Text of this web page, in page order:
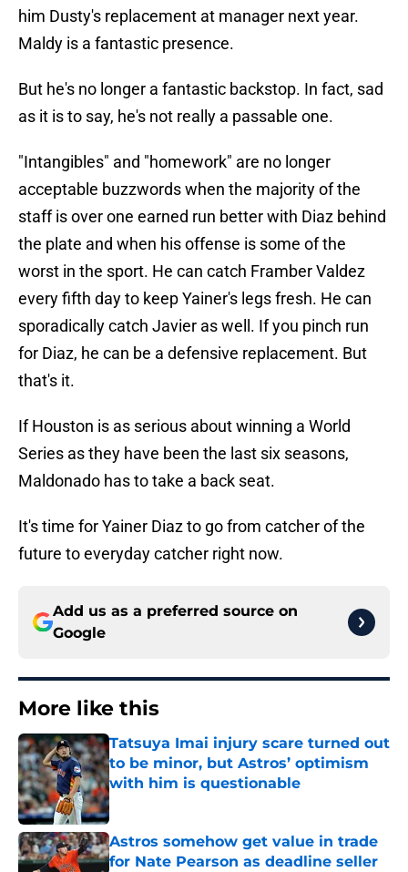
him Dusty's replacement at manager next year.
Maldy is a fantastic presence.
But he's no longer a fantastic backstop. In fact, sad
as it is to say, he's not really a passable one.
"Intangibles" and "homework" are no longer
acceptable buzzwords when the majority of the
staff is over one earned run better with Diaz behind
the plate and when his offense is some of the
worst in the sport. He can catch Framber Valdez
every fifth day to keep Yainer's legs fresh. He can
sporadically catch Javier as well. If you pinch run
for Diaz, he can be a defensive replacement. But
that's it.
If Houston is as serious about winning a World
Series as they have been the last six seasons,
Maldonado has to take a back seat.
It's time for Yainer Diaz to go from catcher of the
future to everyday catcher right now.
Add us as a preferred source on
Google
More like this
Tatsuya Imai injury scare turned out
to be minor, but Astros’ optimism
with him is questionable
Published by on Invalid Date
Astros somehow get value in trade
for Nate Pearson as deadline seller